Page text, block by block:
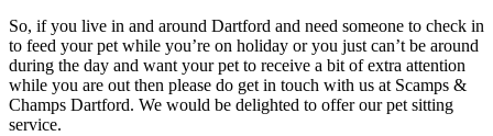
So, if you live in and around Dartford and need someone to check in
to feed your pet while you’re on holiday or you just can’t be around
during the day and want your pet to receive a bit of extra attention
while you are out then please do get in touch with us at Scamps &
Champs Dartford. We would be delighted to offer our pet sitting
service.